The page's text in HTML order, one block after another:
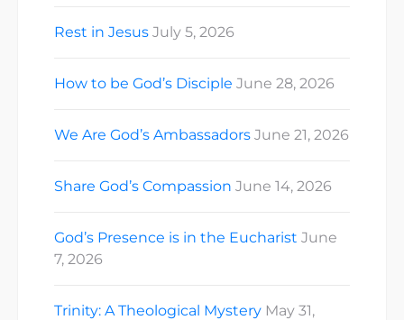
Rest in Jesus July 5, 2026
How to be God’s Disciple June 28, 2026
We Are God’s Ambassadors June 21, 2026
Share God’s Compassion June 14, 2026
God’s Presence is in the Eucharist June
7, 2026
Trinity: A Theological Mystery May 31,